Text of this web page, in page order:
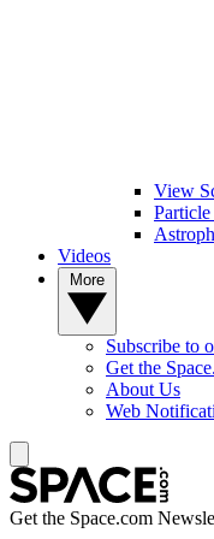
View
Videos
Subscribe to
Get the
About Us
Web
Get the Space.com